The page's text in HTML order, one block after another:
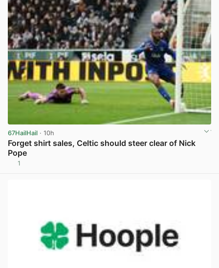
67HailHail · 10h
Forget shirt sales, Celtic should steer clear of Nick
Pope
1